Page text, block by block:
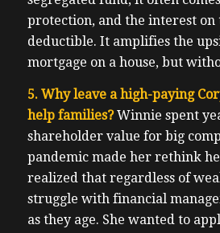
protection, and the interest on
deductible. It amplifies the
mortgage on a house, but
5. Why leave a high-paying
help families?Winnie spent
shareholder value for big
pandemic made her rethink
realized that regardless of
struggle with financial
as they age. She wanted to